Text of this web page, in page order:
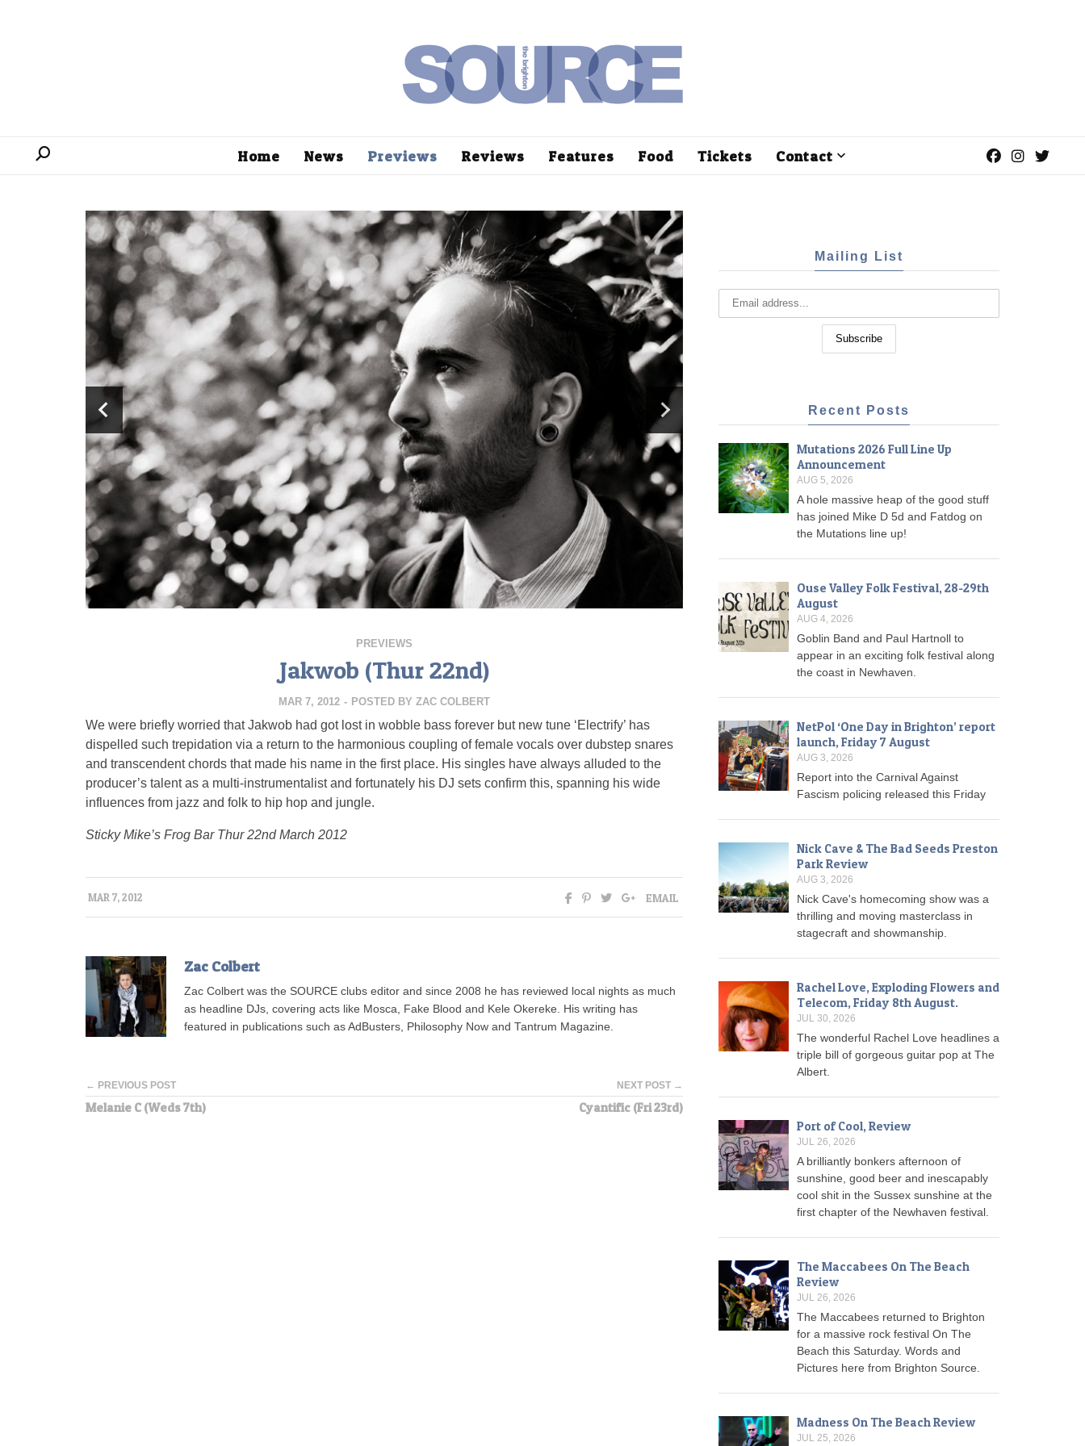
Home News Previews Reviews Features Food Tickets Contact
PREVIEWS
Jakwob (Thur 22nd)
MAR 7, 2012 - POSTED BY ZAC COLBERT
We were briefly worried that Jakwob had got lost in wobble bass forever but new tune ‘Electrify’ has
dispelled such trepidation via a return to the harmonious coupling of female vocals over dubstep snares
and transcendent chords that made his name in the first place. His singles have always alluded to the
producer’s talent as a multi-instrumentalist and fortunately his DJ sets confirm this, spanning his wide
influences from jazz and folk to hip hop and jungle.
Sticky Mike’s Frog Bar Thur 22nd March 2012
MAR 7, 2012 EMAIL
Zac Colbert
Zac Colbert was the SOURCE clubs editor and since 2008 he has reviewed local nights as much
as headline DJs, covering acts like Mosca, Fake Blood and Kele Okereke. His writing has
featured in publications such as AdBusters, Philosophy Now and Tantrum Magazine.
← PREVIOUS POST
Melanie C (Weds 7th)
NEXT POST →
Cyantific (Fri 23rd)
Mailing List
Recent Posts
Mutations 2026 Full Line Up
Announcement
AUG 5, 2026
A hole massive heap of the good stuff
has joined Mike D 5d and Fatdog on
the Mutations line up!
Ouse Valley Folk Festival, 28-29th
August
AUG 4, 2026
Goblin Band and Paul Hartnoll to
appear in an exciting folk festival along
the coast in Newhaven.
NetPol ‘One Day in Brighton’ report
launch, Friday 7 August
AUG 3, 2026
Report into the Carnival Against
Fascism policing released this Friday
Nick Cave & The Bad Seeds Preston
Park Review
AUG 3, 2026
Nick Cave's homecoming show was a
thrilling and moving masterclass in
stagecraft and showmanship.
Rachel Love, Exploding Flowers and
Telecom, Friday 8th August.
JUL 30, 2026
The wonderful Rachel Love headlines a
triple bill of gorgeous guitar pop at The
Albert.
Port of Cool, Review
JUL 26, 2026
A brilliantly bonkers afternoon of
sunshine, good beer and inescapably
cool shit in the Sussex sunshine at the
first chapter of the Newhaven festival.
The Maccabees On The Beach
Review
JUL 26, 2026
The Maccabees returned to Brighton
for a massive rock festival On The
Beach this Saturday. Words and
Pictures here from Brighton Source.
Madness On The Beach Review
JUL 25, 2026